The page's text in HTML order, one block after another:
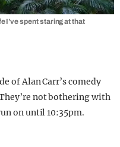
I’ve spent staring at that
of Alan Carr’s comedy
not bothering with
on until 10:35pm.